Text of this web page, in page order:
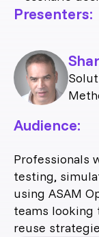
Presenters:
Audience:
Professionals
testing,
using ASAM
teams
reuse